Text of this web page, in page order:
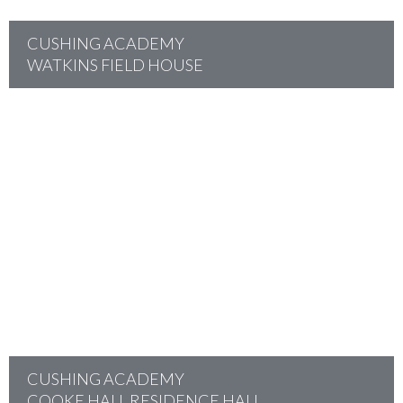
CUSHING ACADEMY
WATKINS FIELD HOUSE
CUSHING ACADEMY